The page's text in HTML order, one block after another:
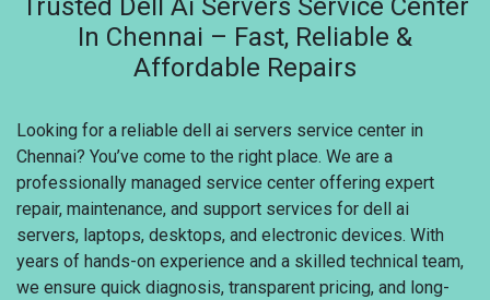
Trusted Dell Ai Servers Service Center
In Chennai – Fast, Reliable &
Affordable Repairs
Looking for a reliable dell ai servers service center in
Chennai? You’ve come to the right place. We are a
professionally managed service center offering expert
repair, maintenance, and support services for dell ai
servers, laptops, desktops, and electronic devices. With
years of hands-on experience and a skilled technical team,
we ensure quick diagnosis, transparent pricing, and long-